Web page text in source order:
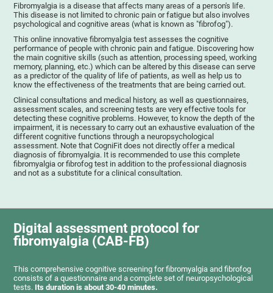
Fibromyalgia is a disease that affects many areas of a person's life.
This disease is not limited to chronic pain or fatigue but also involves
psychological and cognitive areas (what is known as "fibrofog").
This online innovative fibromyalgia test assesses the cognitive
performance of people with chronic pain and fatigue. Discovering how
the main cognitive skills (such as attention, processing speed, working
memory, planning, etc.) which can be altered by this disease can serve
as a predictor of the quality of life of patients, as well as help us to
know the effectiveness of the treatments that are being carried out.
Clinical consultations and medical history, as well as questionnaires,
assessment scales, and screening tests are very effective tools for
detecting these cognitive problems. However, to know the depth of the
impairment, it is necessary to carry out an exhaustive evaluation of the
different cognitive functions through a neuropsychological
assessment. Note that CogniFit does not directly offer a medical
diagnosis of fibromyalgia. It is recommended to use this complete
fibromyalgia or fibrofog test in addition to the professional diagnosis
and not as a substitute for a clinical consultation.
Digital assessment protocol for
fibromyalgia (CAB-FB)
This comprehensive cognitive screening for fibromyalgia and fibrofog
consists of a questionnaire and a complete set of neuropsychological
tests. Its duration is about 30-40 minutes.